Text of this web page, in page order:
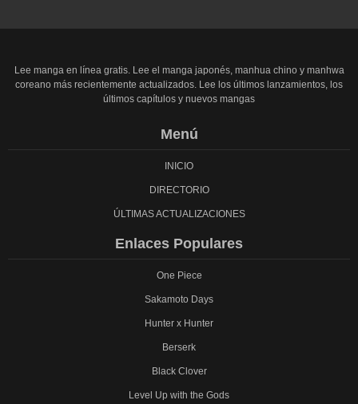
Lee manga en línea gratis. Lee el manga japonés, manhua chino y manhwa
coreano más recientemente actualizados. Lee los últimos lanzamientos, los
últimos capítulos y nuevos mangas
Menú
INICIO
DIRECTORIO
ÚLTIMAS ACTUALIZACIONES
Enlaces Populares
One Piece
Sakamoto Days
Hunter x Hunter
Berserk
Black Clover
Level Up with the Gods